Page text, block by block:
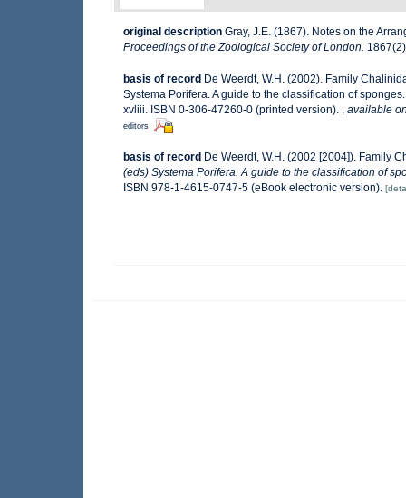
original description Gray, J.E. (1867). Notes on the
Proceedings of the Zoological Society of London.
basis of record De Weerdt, W.H. (2002). Family
Systema Porifera. A guide to the classification of
xvliii. ISBN 0-306-47260-0 (printed version).
available
editors
basis of record De Weerdt, W.H. (2002 [2004]). Family
(eds) Systema Porifera. A guide to the classification of
ISBN 978-1-4615-0747-5 (eBook electronic version).